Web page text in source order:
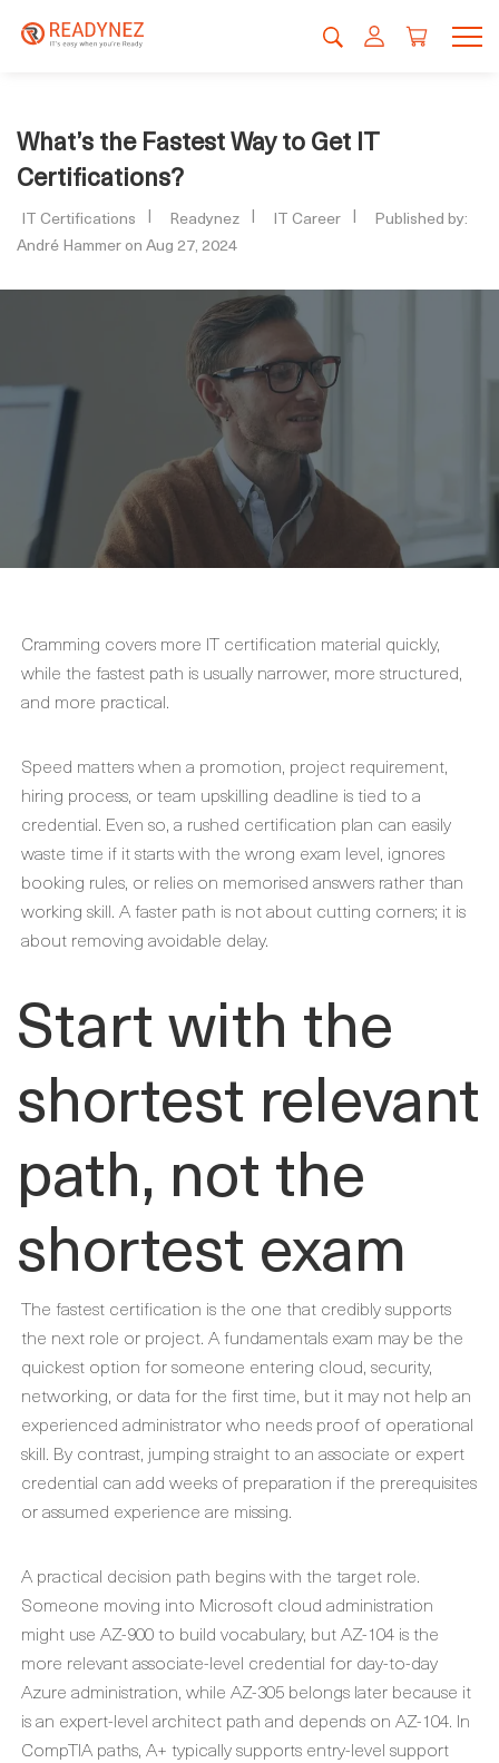
What’s the Fastest Way to Get IT
Certifications?
IT Certifications Readynez IT Career
Published by:
André Hammer on Aug 27, 2024
Cramming covers more IT certification material quickly,
while the fastest path is usually narrower, more structured,
and more practical.
Speed matters when a promotion, project requirement,
hiring process, or team upskilling deadline is tied to a
credential. Even so, a rushed certification plan can easily
waste time if it starts with the wrong exam level, ignores
booking rules, or relies on memorised answers rather than
working skill. A faster path is not about cutting corners; it is
about removing avoidable delay.
Start with the
shortest relevant
path, not the
shortest exam
The fastest certification is the one that credibly supports
the next role or project. A fundamentals exam may be the
quickest option for someone entering cloud, security,
networking, or data for the first time, but it may not help an
experienced administrator who needs proof of operational
skill. By contrast, jumping straight to an associate or expert
credential can add weeks of preparation if the prerequisites
or assumed experience are missing.
A practical decision path begins with the target role.
Someone moving into Microsoft cloud administration
might use AZ-900 to build vocabulary, but AZ-104 is the
more relevant associate-level credential for day-to-day
Azure administration, while AZ-305 belongs later because it
is an expert-level architect path and depends on AZ-104. In
CompTIA paths, A+ typically supports entry-level support